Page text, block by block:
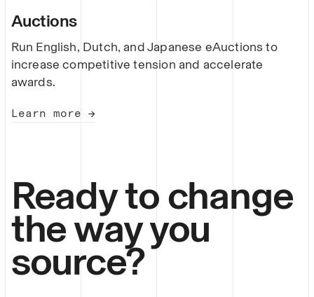
Auctions
Run English, Dutch, and Japanese eAuctions to
increase competitive tension and accelerate
awards.
Learn more →
Ready to change
the way you
source?